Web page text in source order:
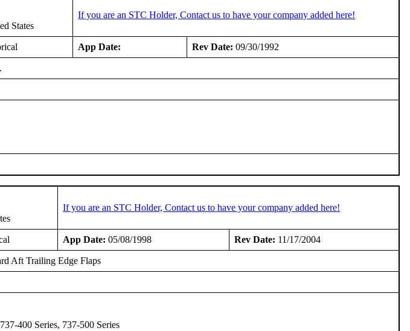
States
If you are an STC Holder, Contact us to have your company added here!
App Date: Rev Date: 09/30/1992
If you are an STC Holder, Contact us to have your company added here!
App Date: 05/08/1998 Rev Date: 11/17/2004
Aft Trailing Edge Flaps
400 Series, 737-500 Series